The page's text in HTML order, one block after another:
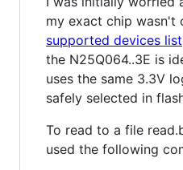
my exact chip wasn't
supported devices list
the N25Q064..3E is
uses the same 3.3V
safely selected in
To read to a file
used the following